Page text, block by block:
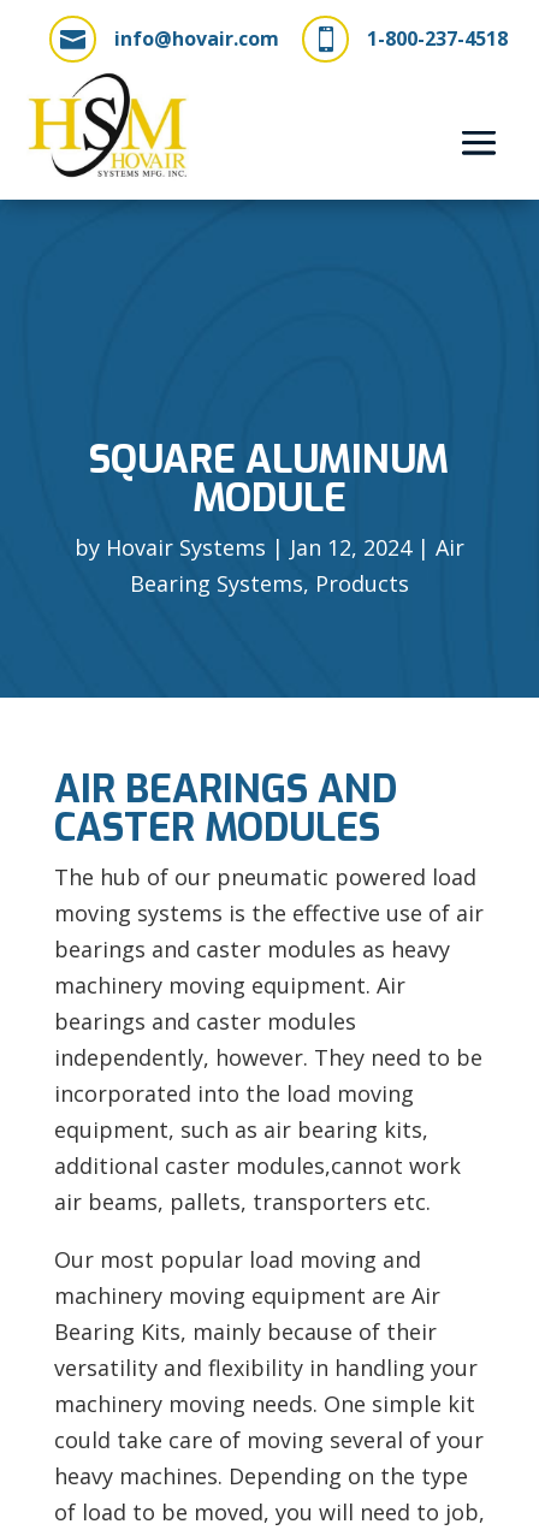
 1-800-237-4518
 info@hovair.com
SQUARE ALUMINUM
MODULE
by Hovair Systems Jan 12, 2024
Air
Bearing Systems, Products
AIR BEARINGS AND
CASTER MODULES
The hub of our pneumatic powered load
moving systems is the effective use of air
bearings and caster modules as heavy
machinery moving equipment. Air
bearings and caster modules
independently, however. They need to be
incorporated into the load moving
equipment, such as air bearing kits,
additional caster modules,cannot work
air beams, pallets, transporters etc.
Our most popular load moving and
machinery moving equipment are Air
Bearing Kits, mainly because of their
versatility and flexibility in handling your
machinery moving needs. One simple kit
could take care of moving several of your
heavy machines. Depending on the type
of load to be moved, you will need to job,